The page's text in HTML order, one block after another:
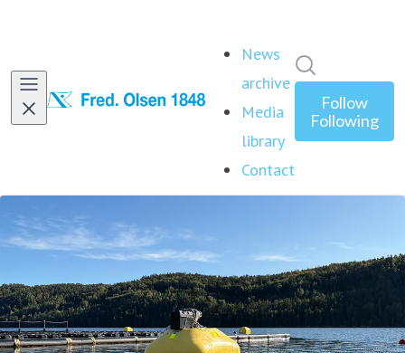
News
archive
Media
library
Contact
Follow
Following